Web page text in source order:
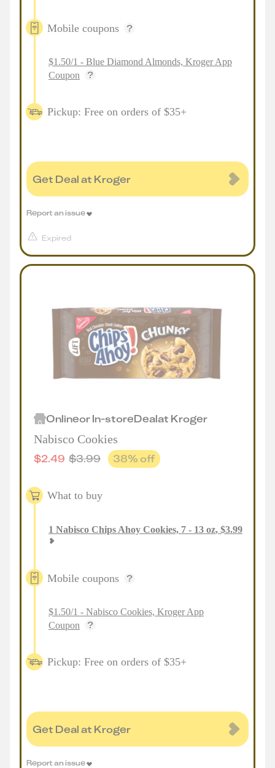
Mobile coupons
$1.50/1 - Blue Diamond Almonds, Kroger App
Coupon
Pickup: Free on orders of $35+
Get Deal at Kroger
Expired
Report an issue
OnlineorIn-storeDealat Kroger
Nabisco Cookies
$2.49 $3.99 38% off
What to buy
1 Nabisco Chips Ahoy Cookies, 7 - 13 oz, $3.99
Mobile coupons
$1.50/1 - Nabisco Cookies, Kroger App
Coupon
Pickup: Free on orders of $35+
Get Deal at Kroger
Report an issue